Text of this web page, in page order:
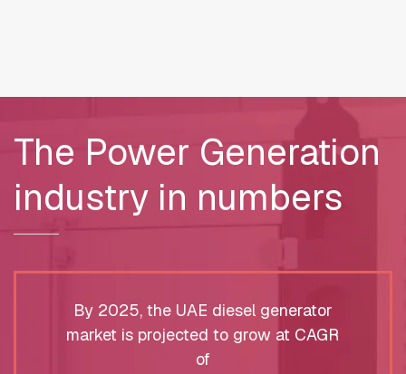
The Power Generation
industry in numbers
By 2025, the UAE diesel generator
market is projected to grow at CAGR
of